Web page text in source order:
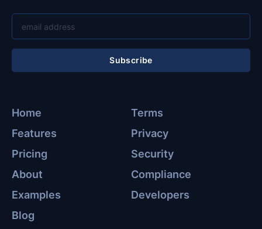
Home
Features
Pricing
About
Examples
Terms
Privacy
Security
Compliance
Developers
Blog
Subscribe